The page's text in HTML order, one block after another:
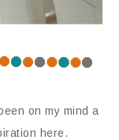
on my mind a
here.